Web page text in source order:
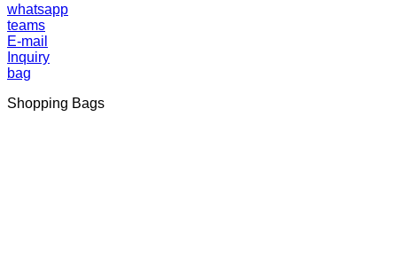
whatsapp
teams
E-mail
Inquiry
bag
Shopping Bags